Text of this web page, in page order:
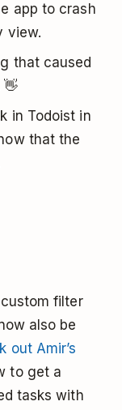
app to crash
view.
that caused
👋
in Todoist in
that the
filter
also be
out Amir’s
to get a
tasks with